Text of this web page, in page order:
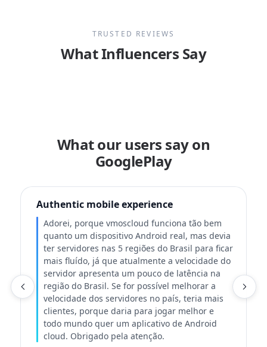
TRUSTED REVIEWS
What Influencers Say
What our users say on
GooglePlay
Authentic mobile experience
Adorei, porque vmoscloud funciona tão bem
quanto um dispositivo Android real, mas devia
ter servidores nas 5 regiões do Brasil para ficar
mais fluído, já que atualmente a velocidade do
servidor apresenta um pouco de latência na
região do Brasil. Se for possível melhorar a
velocidade dos servidores no país, teria mais
clientes, porque daria para jogar melhor e
todo mundo quer um aplicativo de Android
cloud. Obrigado pela atenção.